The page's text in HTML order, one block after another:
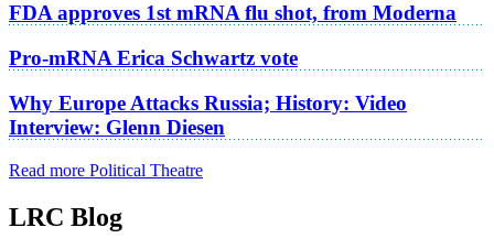
FDA approves 1st mRNA flu shot, from Moderna
Pro-mRNA Erica Schwartz vote
Why Europe Attacks Russia; History: Video
Interview: Glenn Diesen
Read more Political Theatre
LRC Blog